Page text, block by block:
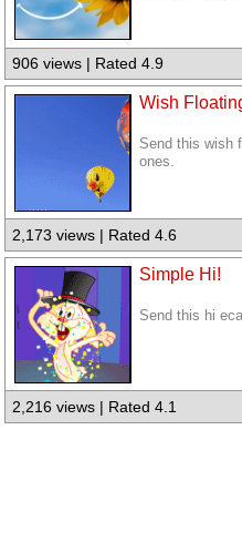
906 views | Rated 4.9
Wish
Send this wish
ones.
2,173 views | Rated 4.6
Simple Hi!
Send this hi
2,216 views | Rated 4.1